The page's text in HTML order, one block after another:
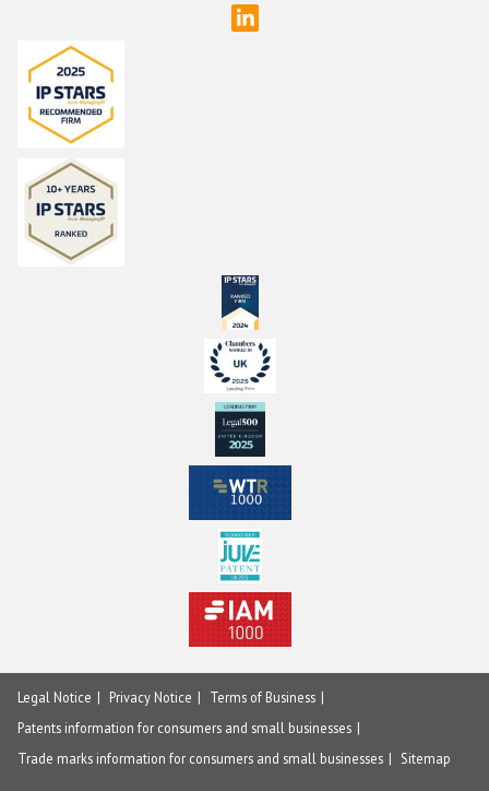
Legal Notice Privacy Notice
Terms of Business
Patents information for consumers and small businesses
Trade marks information for consumers and small businesses
Sitemap